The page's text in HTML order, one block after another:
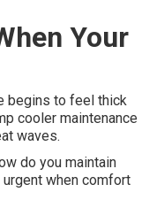
Your
begins to feel thick
cooler maintenance
waves.
do you maintain
when comfort